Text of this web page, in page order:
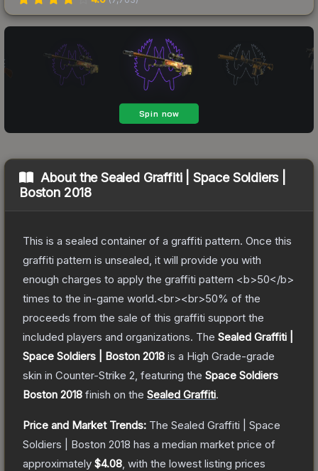
About theSealed Graffiti | Space Soldiers |
Boston 2018
This is a sealed container of a graffiti pattern. Once this
graffiti pattern is unsealed, it will provide you with
enough charges to apply the graffiti pattern <b>50</b>
times to the in-game world.<br><br>50% of the
proceeds from the sale of this graffiti support the
included players and organizations. The Sealed Graffiti |
Space Soldiers | Boston 2018 is a High Grade-grade
skin in Counter-Strike 2 , featuring the Space Soldiers
Boston 2018 finish on the Sealed Graffiti.
Price and Market Trends: The Sealed Graffiti | Space
Soldiers | Boston 2018 has a median market price of
approximately $4.08 , with the lowest listing prices